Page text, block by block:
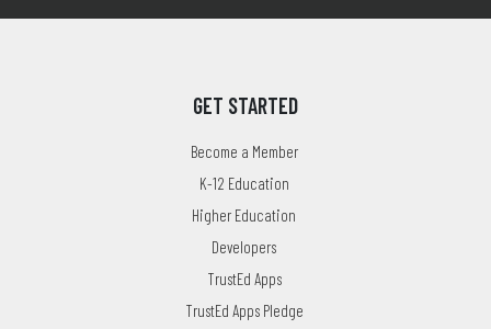
GET STARTED
Become a Member
K-12 Education
Higher Education
Developers
TrustEd Apps
TrustEd Apps Pledge